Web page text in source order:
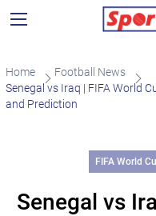
Home
Football News
Senegal vs Iraq | FIFA World
and Prediction
FIFA World
Senegal vs